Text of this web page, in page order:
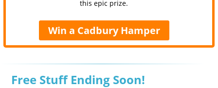
this epic prize.
Win a Cadbury Hamper
Free Stuff Ending Soon!